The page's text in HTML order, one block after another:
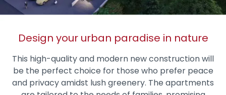
Design your urban paradise in nature
This high-quality and modern new construction will
be the perfect choice for those who prefer peace
and privacy amidst lush greenery. The apartments